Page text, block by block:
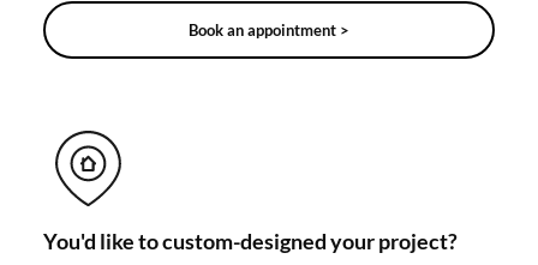
Book an appointment >
You'd like to custom-designed your project?